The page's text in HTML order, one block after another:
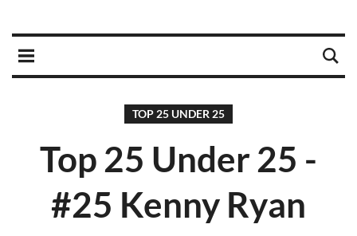
TOP 25 UNDER 25
Top 25 Under 25 -
#25 Kenny Ryan